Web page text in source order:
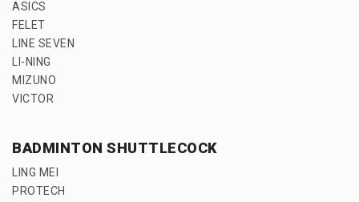
ASICS
FELET
LINE SEVEN
LI-NING
MIZUNO
VICTOR
BADMINTON SHUTTLECOCK
LING MEI
PROTECH